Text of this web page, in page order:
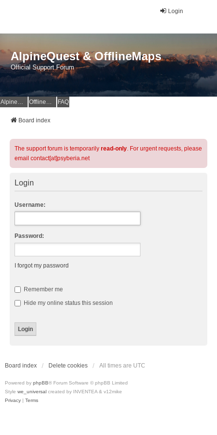
Login
AlpineQuest & OfflineMaps
Official Support Forum
AlpineQuest Website OfflineMaps Website FAQ
Board index
The support forum is temporarily read-only. For urgent requests, please
email contact[at]psyberia.net
Login
Username:
Password:
I forgot my password
Remember me
Hide my online status this session
Board index Delete cookies All times are UTC
Powered by phpBB® Forum Software © phpBB Limited
Style we_universal created by INVENTEA & v12mike
Privacy | Terms